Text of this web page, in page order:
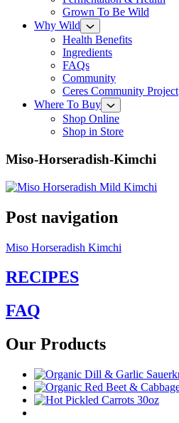
Grown To Be Wild
Why Wild
Health Benefits
Ingredients
FAQs
Community
Ceres Community Project
Where To Buy
Shop Online
Shop in Store
Miso-Horseradish-Kimchi
Post navigation
Miso Horseradish Kimchi
RECIPES
FAQ
Our Products